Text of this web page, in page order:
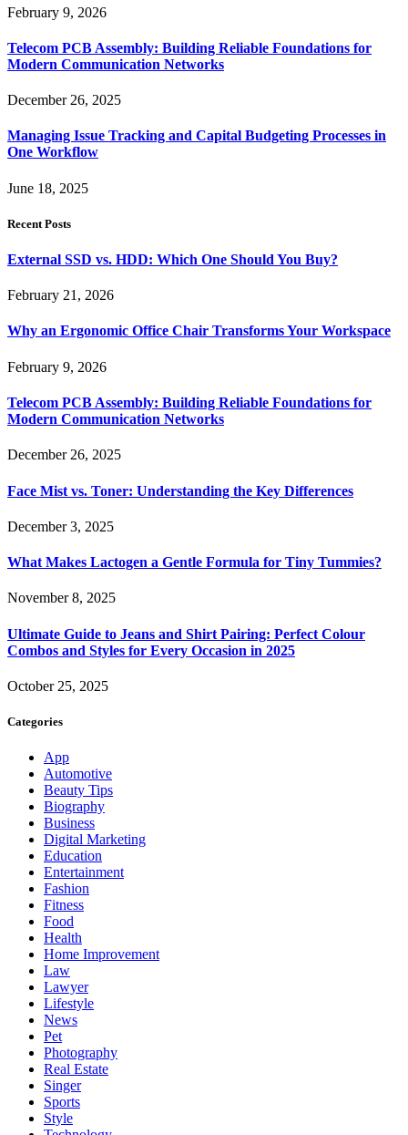
February 9, 2026
Telecom PCB Assembly: Building Reliable Foundations for
Modern Communication Networks
December 26, 2025
Managing Issue Tracking and Capital Budgeting Processes in
One Workflow
June 18, 2025
Recent Posts
External SSD vs. HDD: Which One Should You Buy?
February 21, 2026
Why an Ergonomic Office Chair Transforms Your Workspace
February 9, 2026
Telecom PCB Assembly: Building Reliable Foundations for
Modern Communication Networks
December 26, 2025
Face Mist vs. Toner: Understanding the Key Differences
December 3, 2025
What Makes Lactogen a Gentle Formula for Tiny Tummies?
November 8, 2025
Ultimate Guide to Jeans and Shirt Pairing: Perfect Colour
Combos and Styles for Every Occasion in 2025
October 25, 2025
Categories
App
Automotive
Beauty Tips
Biography
Business
Digital Marketing
Education
Entertainment
Fashion
Fitness
Food
Health
Home Improvement
Law
Lawyer
Lifestyle
News
Pet
Photography
Real Estate
Singer
Sports
Style